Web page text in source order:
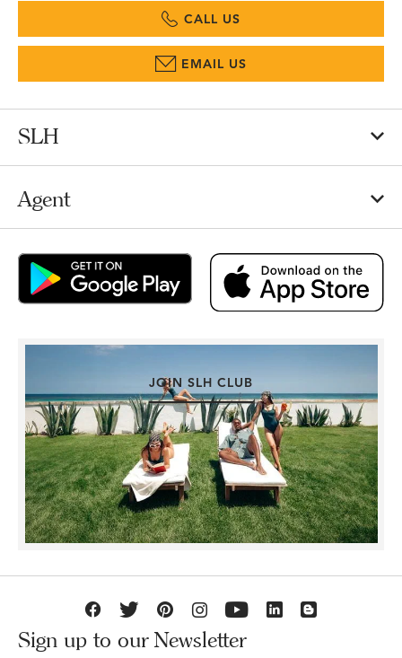
CALL US
EMAIL US
SLH
Agent
JOIN SLH CLUB
Sign up to our Newsletter